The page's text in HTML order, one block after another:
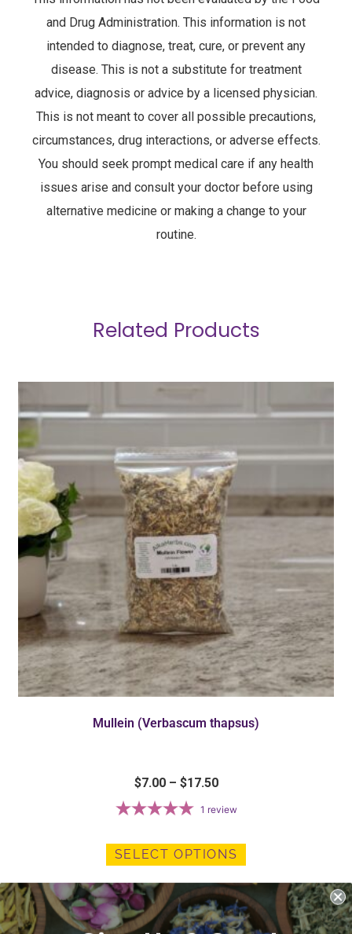
and Drug Administration. This information is not
intended to diagnose, treat, cure, or prevent any
disease. This is not a substitute for treatment
advice, diagnosis or advice by a licensed physician.
This is not meant to cover all possible precautions,
circumstances, drug interactions, or adverse effects.
You should seek prompt medical care if any health
issues arise and consult your doctor before using
alternative medicine or making a change to your
routine.
Related Products
Mullein (Verbascum thapsus)
$7.00 – $17.50
1 review
SELECT OPTIONS